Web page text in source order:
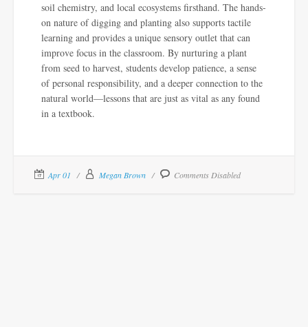
soil chemistry, and local ecosystems firsthand. The hands-
on nature of digging and planting also supports tactile
learning and provides a unique sensory outlet that can
improve focus in the classroom. By nurturing a plant
from seed to harvest, students develop patience, a sense
of personal responsibility, and a deeper connection to the
natural world—lessons that are just as vital as any found
in a textbook.
Apr 01 Megan Brown Comments Disabled